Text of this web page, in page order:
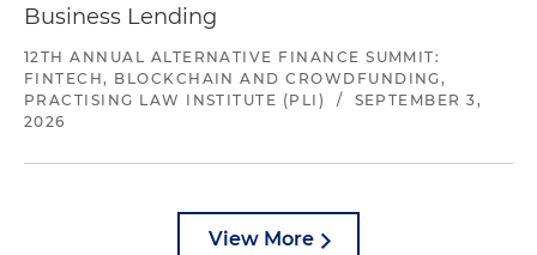
Business Lending
12TH ANNUAL ALTERNATIVE FINANCE SUMMIT:
FINTECH, BLOCKCHAIN AND CROWDFUNDING,
PRACTISING LAW INSTITUTE (PLI)
/
SEPTEMBER 3,
2026
View More